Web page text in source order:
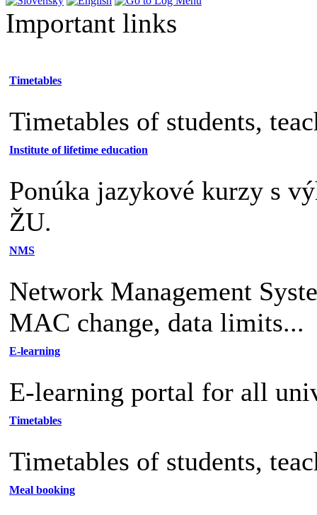
Important links
Timetables
Timetables of students,
Institute of lifetime education
Ponúka jazykové kurzy s
ŽU.
NMS
Network Management
MAC change, data limits...
E-learning
E-learning portal for all
Timetables
Timetables of students,
Meal booking